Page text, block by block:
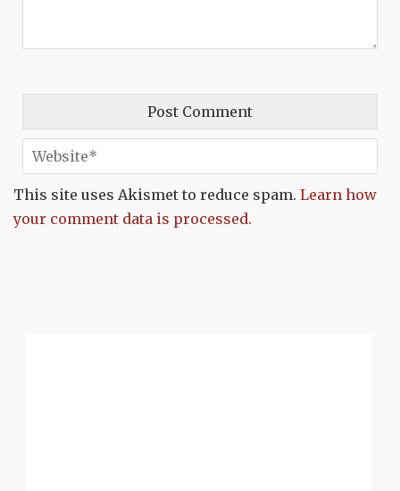
This site uses Akismet to reduce spam. Learn how
your comment data is processed.